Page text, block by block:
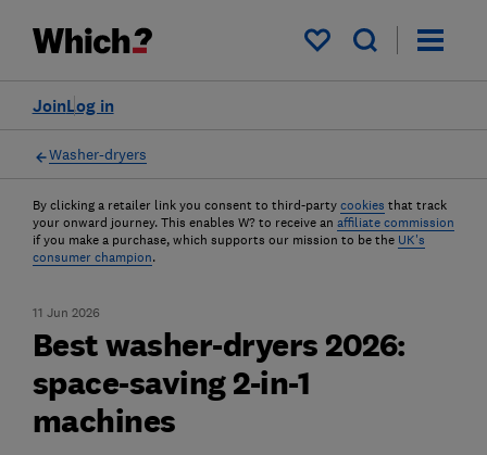
My saved items
Log in
Join
Washer-dryers
By clicking a retailer link you consent to third-party cookies that track
your onward journey. This enables W? to receive an affiliate commission
if you make a purchase, which supports our mission to be the UK's
consumer champion.
11 Jun 2026
Best washer-dryers 2026:
space-saving 2-in-1
machines